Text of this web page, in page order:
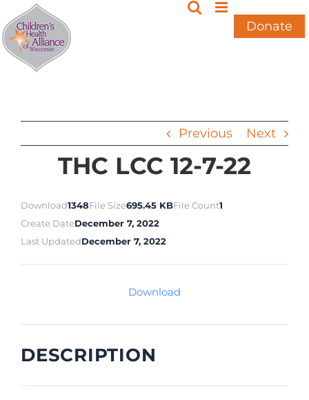
Skip
to
content
Donate
Previous Next
THC LCC 12-7-22
Download1348File Size695.45 KBFile Count1
Create DateDecember 7, 2022
Last UpdatedDecember 7, 2022
Download
DESCRIPTION